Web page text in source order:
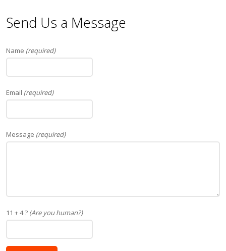
Send Us a Message
Name (required)
Email (required)
Message (required)
11 + 4 ? (Are you human?)